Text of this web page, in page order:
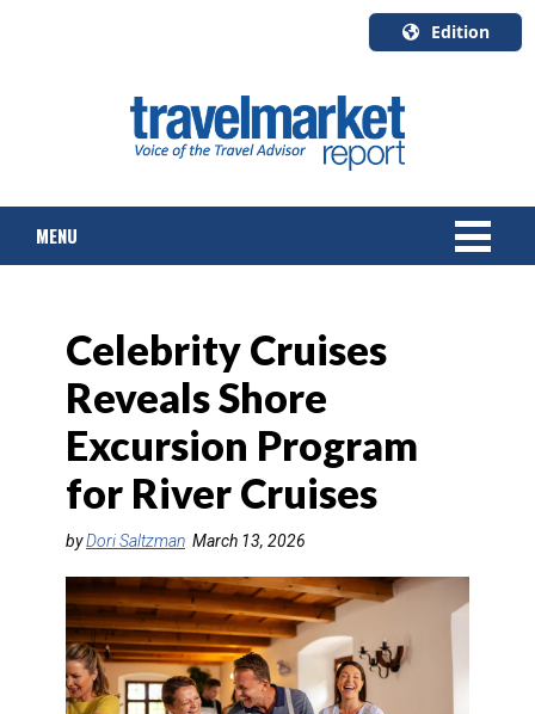
Edition
English
Canada
Quebec
MENU
TOURS & PACKAGES
CRUISE
HOTELS & RESORTS
DESTINATIONS
RETAIL STRATEGIES
Celebrity Cruises
Reveals Shore
Excursion Program
for River Cruises
byDori Saltzman March 13, 2026